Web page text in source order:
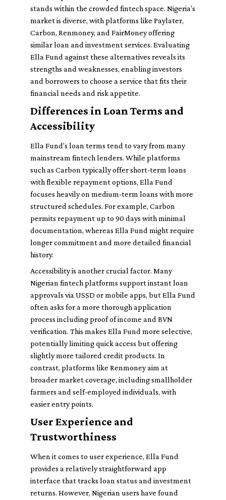
stands within the crowded fintech space. Nigeria’s
market is diverse, with platforms like Paylater,
Carbon, Renmoney, and FairMoney offering
similar loan and investment services. Evaluating
Ella Fund against these alternatives reveals its
strengths and weaknesses, enabling investors
and borrowers to choose a service that fits their
financial needs and risk appetite.
Differences in Loan Terms and
Accessibility
Ella Fund’s loan terms tend to vary from many
mainstream fintech lenders. While platforms
such as Carbon typically offer short-term loans
with flexible repayment options, Ella Fund
focuses heavily on medium-term loans with more
structured schedules. For example, Carbon
permits repayment up to 90 days with minimal
documentation, whereas Ella Fund might require
longer commitment and more detailed financial
history.
Accessibility is another crucial factor. Many
Nigerian fintech platforms support instant loan
approvals via USSD or mobile apps, but Ella Fund
often asks for a more thorough application
process including proof of income and BVN
verification. This makes Ella Fund more selective,
potentially limiting quick access but offering
slightly more tailored credit products. In
contrast, platforms like Renmoney aim at
broader market coverage, including smallholder
farmers and self-employed individuals, with
easier entry points.
User Experience and
Trustworthiness
When it comes to user experience, Ella Fund
provides a relatively straightforward app
interface that tracks loan status and investment
returns. However, Nigerian users have found